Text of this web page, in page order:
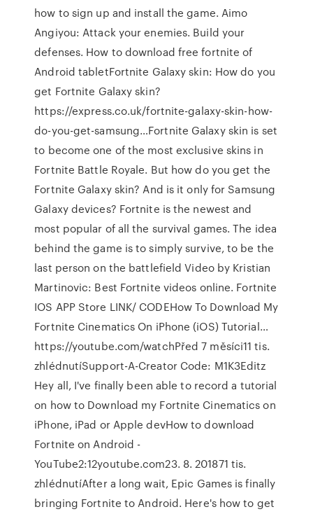
how to sign up and install the game. Aimo
Angiyou: Attack your enemies. Build your
defenses. How to download free fortnite of
Android tabletFortnite Galaxy skin: How do you
get Fortnite Galaxy skin?
https://express.co.uk/fortnite-galaxy-skin-how-
do-you-get-samsung…Fortnite Galaxy skin is set
to become one of the most exclusive skins in
Fortnite Battle Royale. But how do you get the
Fortnite Galaxy skin? And is it only for Samsung
Galaxy devices? Fortnite is the newest and
most popular of all the survival games. The idea
behind the game is to simply survive, to be the
last person on the battlefield Video by Kristian
Martinovic: Best Fortnite videos online. Fortnite
IOS APP Store LINK/ CODEHow To Download My
Fortnite Cinematics On iPhone (iOS) Tutorial…
https://youtube.com/watchPřed 7 měsíci11 tis.
zhlédnutíSupport-A-Creator Code: M1K3Editz
Hey all, I've finally been able to record a tutorial
on how to Download my Fortnite Cinematics on
iPhone, iPad or Apple devHow to download
Fortnite on Android -
YouTube2:12youtube.com23. 8. 201871 tis.
zhlédnutíAfter a long wait, Epic Games is finally
bringing Fortnite to Android. Here's how to get